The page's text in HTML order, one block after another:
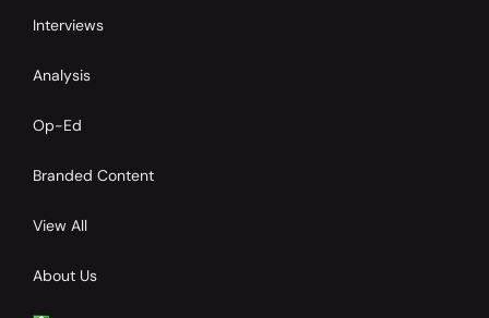
Interviews
Analysis
Op-Ed
Branded Content
View All
About Us